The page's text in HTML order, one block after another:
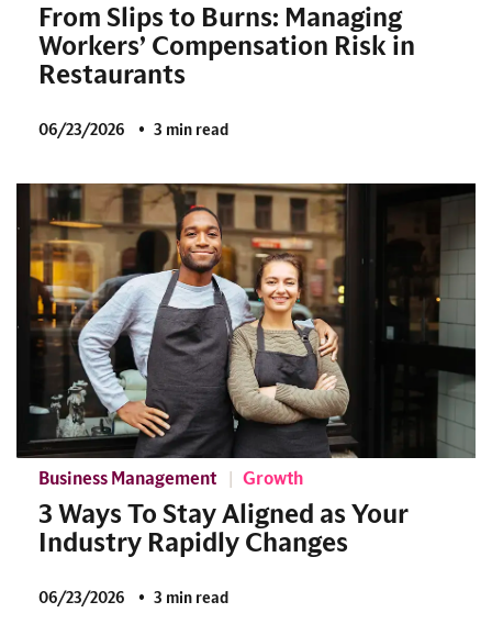
From Slips to Burns: Managing
Workers’ Compensation Risk in
Restaurants
06/23/2026 3 min read
Business Management Growth
3 Ways To Stay Aligned as Your
Industry Rapidly Changes
06/23/2026 3 min read